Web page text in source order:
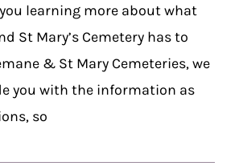
learning more about what
St Mary’s Cemetery has to
& St Mary Cemeteries, we
you with the information as
so